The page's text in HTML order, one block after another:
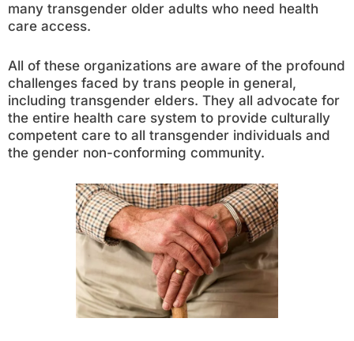
many transgender older adults who need health
care access.
All of these organizations are aware of the profound
challenges faced by trans people in general,
including transgender elders. They all advocate for
the entire health care system to provide culturally
competent care to all transgender individuals and
the gender non-conforming community.